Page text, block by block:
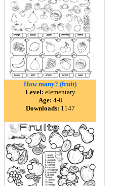
How many? (fruit)
Level: elementary
Age: 4-8
Downloads: 1147